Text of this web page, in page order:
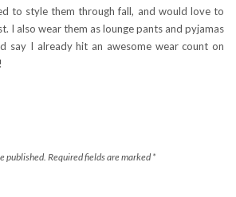
to style them through fall, and would love to
I also wear them as lounge pants and pyjamas
say I already hit an awesome wear count on
published. Required fields are marked *